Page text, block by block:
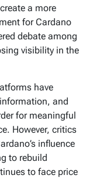
a more
for Cardano
debate among
visibility in the
have
and
for meaningful
However, critics
influence
to rebuild
to face price